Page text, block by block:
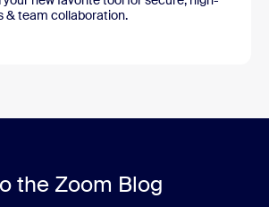
& team collaboration.
the Zoom Blog